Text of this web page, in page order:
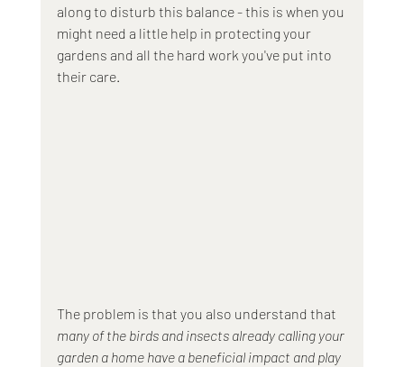
along to disturb this balance - this is when you
might need a little help in protecting your
gardens and all the hard work you've put into
their care.
The problem is that you also understand that
many of the birds and insects already calling your
garden a home have a beneficial impact and play